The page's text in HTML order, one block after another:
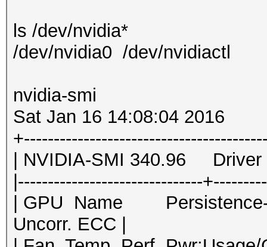
ls /dev/nvidia*
/dev/nvidia0 /dev/nvidiactl
nvidia-smi
Sat Jan 16 14:08:04 2016
| NVIDIA-SMI
|-------------------------------
| GPU Name
Uncorr. ECC |